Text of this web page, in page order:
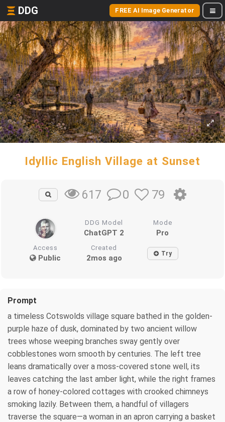
DDG FREE AI Image Generator
Idyllic English Village at Sunset
617 0 79
DDG Model
ChatGPT 2
Mode
Pro
Access
Public
Created
2mos ago Try
Prompt
a timeless Cotswolds village square bathed in the golden-
purple haze of dusk, dominated by two ancient willow
trees whose weeping branches sway gently over
cobblestones worn smooth by centuries. The left tree
leans dramatically over a moss-covered stone well, its
leaves catching the last amber light, while the right frames
a row of honey-colored cottages with crooked chimneys
smoking lazily. Between them, a handful of villagers
traverse the square—a woman in an apron carrying a basket